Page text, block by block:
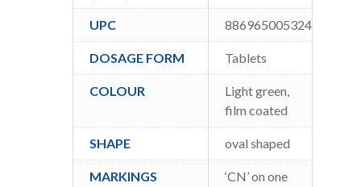
UPC 886965005324
DOSAGE FORM Tablets
COLOUR
Light green,
film coated
SHAPE oval shaped
MARKINGS
‘CN’ on one